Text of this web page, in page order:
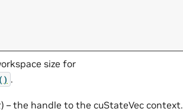
size for
.
) – the handle to the cuStateVec context.